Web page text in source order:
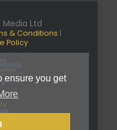
ensure you get
Media Ltd
& Conditions |
Policy